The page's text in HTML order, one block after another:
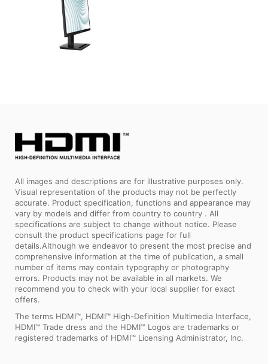
All images and descriptions are for illustrative purposes only.
Visual representation of the products may not be perfectly
accurate. Product specification, functions and appearance may
vary by models and differ from country to country . All
specifications are subject to change without notice. Please
consult the product specifications page for full
details.Although we endeavor to present the most precise and
comprehensive information at the time of publication, a small
number of items may contain typography or photography
errors. Products may not be available in all markets. We
recommend you to check with your local supplier for exact
offers.
The terms HDMI™, HDMI™ High-Definition Multimedia Interface,
HDMI™ Trade dress and the HDMI™ Logos are trademarks or
registered trademarks of HDMI™ Licensing Administrator, Inc.